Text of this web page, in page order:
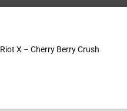
Riot X – Cherry Berry Crush